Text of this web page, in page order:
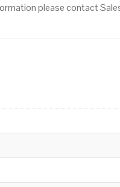
please contact